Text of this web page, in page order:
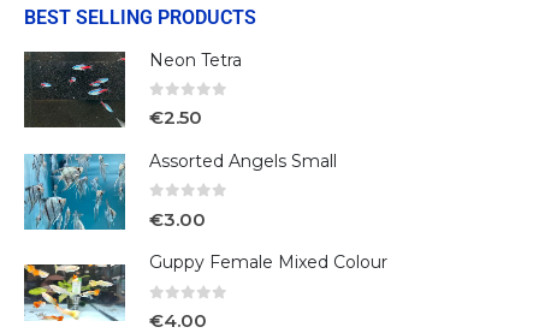
BEST SELLING PRODUCTS
Neon Tetra
€2.50
Assorted Angels Small
€3.00
Guppy Female Mixed Colour
€4.00